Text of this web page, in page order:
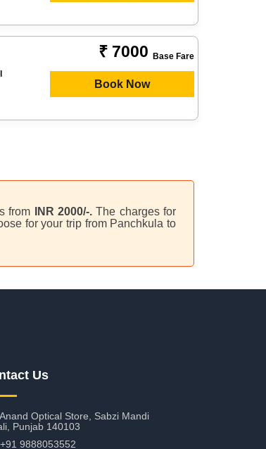
₹ 7000 Base Fare
Book Now
from INR 2000/-.The charges for
for your trip from Panchkula to
Us
Anand Optical Store, Sabzi Mandi
Punjab 140103
+91 9888053552